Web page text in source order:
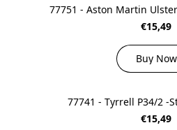
77751 - Aston Martin
€15,49
Buy Now
77741 - Tyrrell P34/2 -
€15,49